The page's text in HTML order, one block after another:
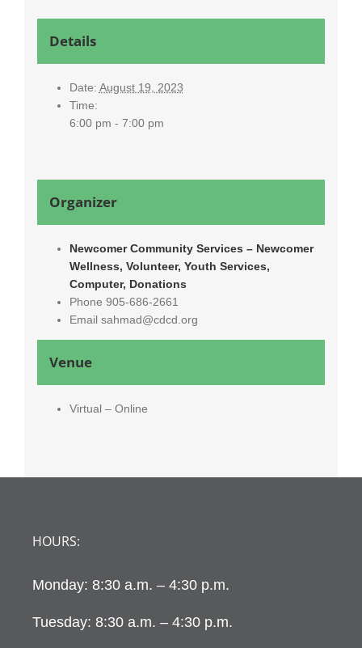
Details
Date: August 19, 2023
Time:
6:00 pm - 7:00 pm
Venue
Virtual – Online
Organizer
Newcomer Community Services – Newcomer
Wellness, Volunteer, Youth Services,
Computer, Donations
Phone 905-686-2661
Email sahmad@cdcd.org
HOURS:
Monday: 8:30 a.m. – 4:30 p.m.
Tuesday: 8:30 a.m. – 4:30 p.m.